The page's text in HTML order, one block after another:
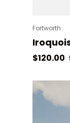
Fortworth
Sale
$120.00